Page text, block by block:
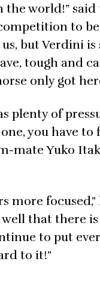
world!”
to
but Verdini
tough and
only got
plenty of
you have
mate Yuko
focused,”
that there
to put
to it!”